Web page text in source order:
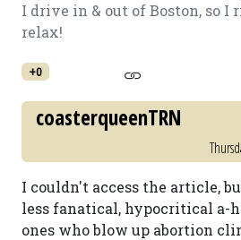
I drive in & out of Boston, so I
relax!
+0
coasterqueenTRN
I couldn't access the article,
less fanatical, hypocritical a-
ones who blow up abortion